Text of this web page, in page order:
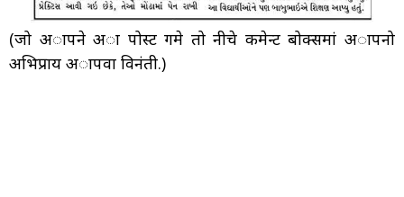
(जो अापने अा पोस्ट गमे तो नीचे कमेन्ट बोक्समां अापनो
अभिप्राय अापवा विनंती.)